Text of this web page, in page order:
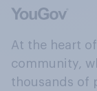
At the heart
community,
thousands of